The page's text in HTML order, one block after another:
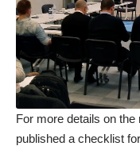
For more details on the
published a checklist